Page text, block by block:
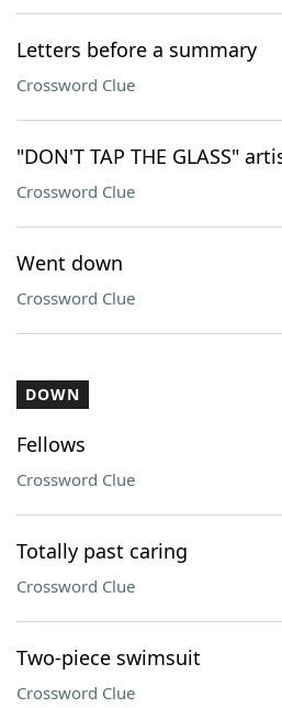
Letters before a summary
Crossword Clue
"DON'T TAP THE GLASS"
Crossword Clue
Went down
Crossword Clue
DOWN
Fellows
Crossword Clue
Totally past caring
Crossword Clue
Two-piece swimsuit
Crossword Clue